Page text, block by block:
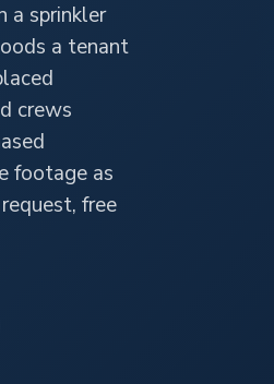
a sprinkler
a tenant
crews
footage as
free